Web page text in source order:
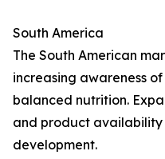
South America
The South American
increasing awareness
balanced nutrition.
and product
development.